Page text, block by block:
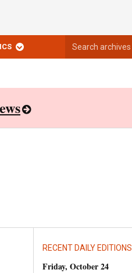
archives
RECENT DAILY EDITIONS
Friday, October 24